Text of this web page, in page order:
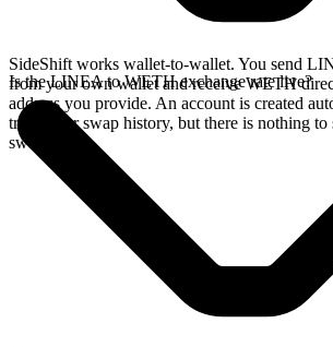
SideShift works wallet-to-wallet. You send
from your own wallet and receive WETH
address you provide. An account is created
track your swap history, but there is nothing to
swap.
Is the LINEA to WETH exchange rate live?